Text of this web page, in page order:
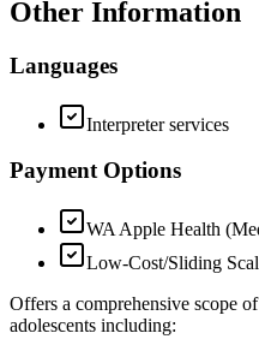
Other Information
Languages
Interpreter services
Payment Options
WA Apple Health
Low-Cost/Sliding
Offers a comprehensive scope
adolescents including: